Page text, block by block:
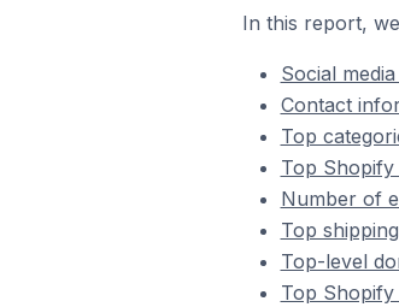
In this report,
Social
Contact
Top
Top
Number of
Top
Top-level
Top